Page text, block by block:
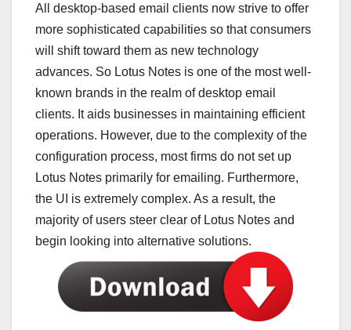
All desktop-based email clients now strive to offer
more sophisticated capabilities so that consumers
will shift toward them as new technology
advances. So Lotus Notes is one of the most well-
known brands in the realm of desktop email
clients. It aids businesses in maintaining efficient
operations. However, due to the complexity of the
configuration process, most firms do not set up
Lotus Notes primarily for emailing. Furthermore,
the UI is extremely complex. As a result, the
majority of users steer clear of Lotus Notes and
begin looking into alternative solutions.